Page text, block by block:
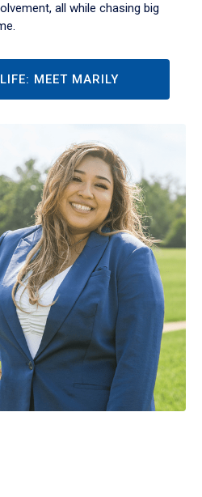
all while chasing big
MEET MARILY